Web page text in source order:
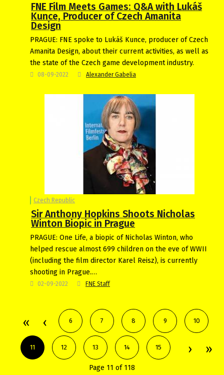
FNE Film Meets Games: Q&A with Lukáš
Kunce, Producer of Czech Amanita
Design
PRAGUE: FNE spoke to Lukáš Kunce, producer of Czech
Amanita Design, about their current activities, as well as
the state of the Czech game development industry.
08-09-2022 Alexander Gabelia
Czech Republic
Sir Anthony Hopkins Shoots Nicholas
Winton Biopic in Prague
PRAGUE: One Life, a biopic of Nicholas Winton, who
helped rescue almost 699 children on the eve of WWII
(including the film director Karel Reisz), is currently
shooting in Prague.…
02-09-2022 FNE Staff
6 7 8 9 10
11 12 13 14 15
Page 11 of 118